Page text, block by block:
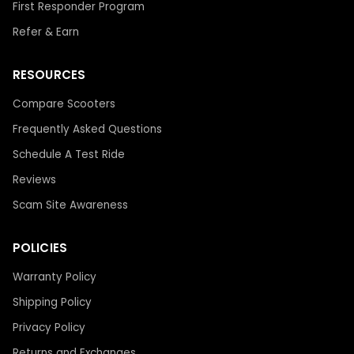
First Responder Program
Refer & Earn
RESOURCES
Compare Scooters
Frequently Asked Questions
Schedule A Test Ride
Reviews
Scam Site Awareness
POLICIES
Warranty Policy
Shipping Policy
Privacy Policy